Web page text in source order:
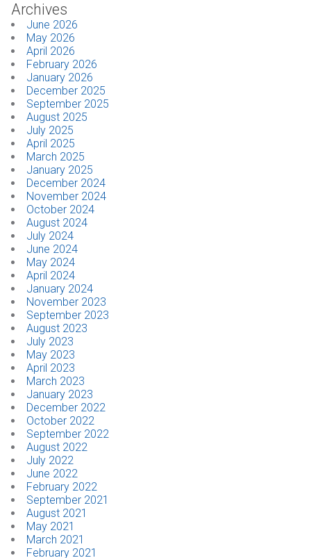
News & Events
Trade Show Schedule
System Integrators
Industry Associations
CONTACT
Dealer Locator
Archives
June 2026
May 2026
April 2026
February 2026
January 2026
December 2025
September 2025
August 2025
July 2025
April 2025
March 2025
January 2025
December 2024
November 2024
October 2024
August 2024
July 2024
June 2024
May 2024
April 2024
January 2024
November 2023
September 2023
August 2023
July 2023
May 2023
April 2023
March 2023
January 2023
December 2022
October 2022
September 2022
August 2022
July 2022
June 2022
February 2022
September 2021
August 2021
May 2021
March 2021
February 2021